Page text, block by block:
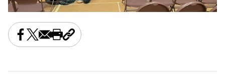
Share this on Facebook
Share this on X
Share this by email
Print this page
Copy the page address